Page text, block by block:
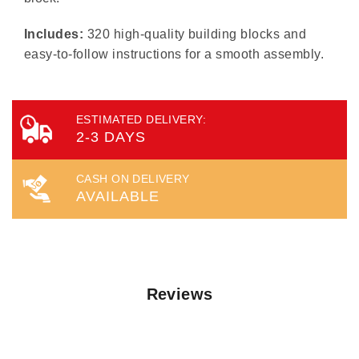
Includes: 320 high-quality building blocks and
easy-to-follow instructions for a smooth assembly.
ESTIMATED DELIVERY:
2-3 DAYS
CASH ON DELIVERY
AVAILABLE
Reviews